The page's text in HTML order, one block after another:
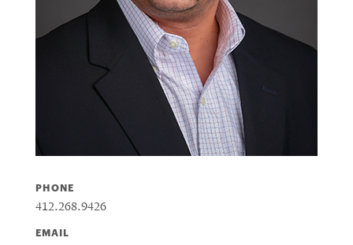
PHONE
412.268.9426
EMAIL